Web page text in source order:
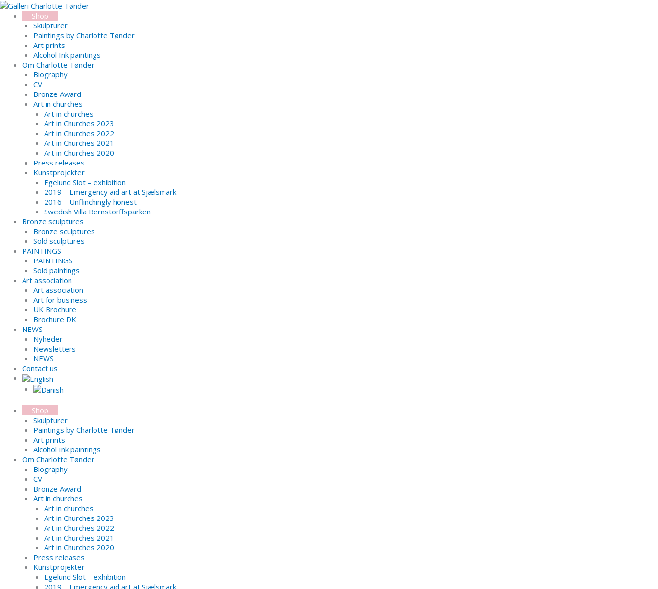
Skip
content
Shop
Skulpturer
Paintings by Charlotte Tønder
Art prints
Alcohol Ink paintings
Om Charlotte Tønder
Biography
CV
Bronze Award
Art in churches
Art in churches
Art in Churches 2023
Art in Churches 2022
Art in Churches 2021
Art in Churches 2020
Press releases
Kunstprojekter
Egelund Slot – exhibition
2019 – Emergency aid art at Sjælsmark
2016 – Unflinchingly honest
Swedish Villa Bernstorffsparken
Bronze sculptures
Bronze sculptures
Sold sculptures
PAINTINGS
PAINTINGS
Sold paintings
Art association
Art association
Art for business
UK Brochure
Brochure DK
NEWS
Nyheder
Newsletters
NEWS
Contact us
Shop
Skulpturer
Paintings by Charlotte Tønder
Art prints
Alcohol Ink paintings
Om Charlotte Tønder
Biography
CV
Bronze Award
Art in churches
Art in churches
Art in Churches 2023
Art in Churches 2022
Art in Churches 2021
Art in Churches 2020
Press releases
Kunstprojekter
Egelund Slot – exhibition
2019 – Emergency aid art at Sjælsmark
Search...